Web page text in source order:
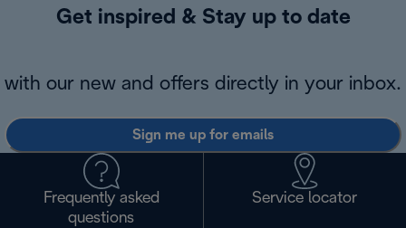
Get inspired & Stay up to date
with our new and offers directly in your inbox.
Sign me up for emails
Frequently asked
questions
Service locator